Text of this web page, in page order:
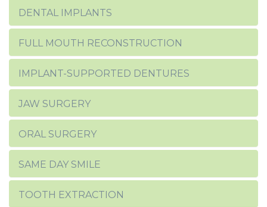
DENTAL IMPLANTS
FULL MOUTH RECONSTRUCTION
IMPLANT-SUPPORTED DENTURES
JAW SURGERY
ORAL SURGERY
SAME DAY SMILE
TOOTH EXTRACTION